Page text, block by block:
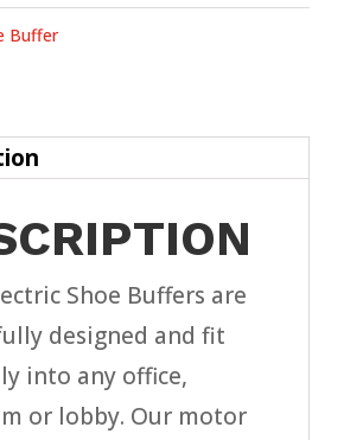
Buffer
Shoe Buffers are
designed and fit
into any office,
or lobby. Our motor